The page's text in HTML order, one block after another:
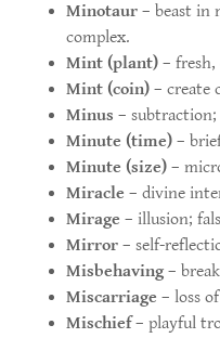
Minotaur– beast in
complex.
Mint (plant)– fresh,
Mint (coin)– create
Minus – subtraction;
Minute (time)–
Minute (size)–
Miracle – divine
Mirage – illusion;
Mirror– self-
Misbehaving–
Miscarriage – loss
Mischief– playful